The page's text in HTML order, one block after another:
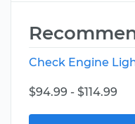
Check Engine
$94.99 - $114.99